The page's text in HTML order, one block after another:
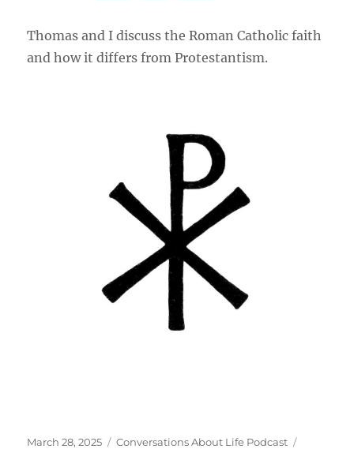
Thomas and I discuss the Roman Catholic faith
and how it differs from Protestantism.
Posted
March 28, 2025 Categories
Conversations About Life Podcast